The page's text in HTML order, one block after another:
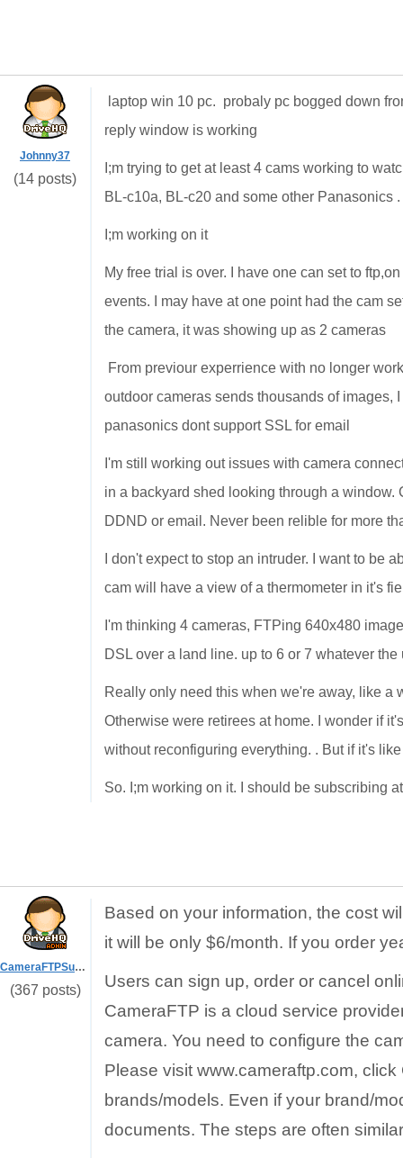
Johnny37
(14 posts)
laptop win 10 pc. probaly pc bogged down
reply window is working
I;m trying to get at least 4 cams working to
BL-c10a, BL-c20 and some other Panasonics
I;m working on it
My free trial is over. I have one can set to
events. I may have at one point had the cam
the camera, it was showing up as 2 cameras
From previour experrience with no longer
outdoor cameras sends thousands of images,
panasonics dont support SSL for email
I'm still working out issues with camera
in a backyard shed looking through a
DDND or email. Never been relible for more
I don't expect to stop an intruder. I want to be
cam will have a view of a thermometer in it's
I'm thinking 4 cameras, FTPing 640x480
DSL over a land line. up to 6 or 7 whatever
Really only need this when we're away, like a
Otherwise were retirees at home. I wonder if
without reconfiguring everything. . But if it's
So. I;m working on it. I should be subscribing
CameraFTPSupport
(367 posts)
Based on your information, the cost
it will be only $6/month. If you order
Users can sign up, order or cancel
CameraFTP is a cloud service
camera. You need to configure the
Please visit www.cameraftp.com,
brands/models. Even if your brand/
documents. The steps are often